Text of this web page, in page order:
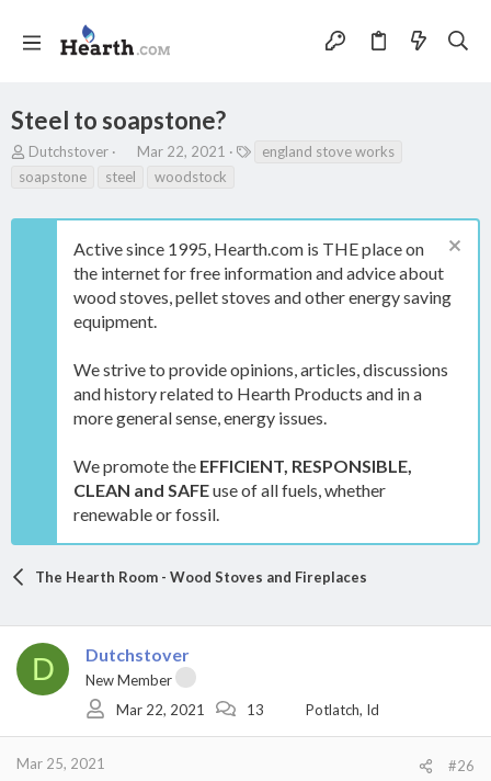
Steel to soapstone?
T
Dutchstover
S
d
a
e
Mar 22, 2021
england stove works
soapstone
steel woodstock
Active since 1995, Hearth.com is THE place on
the internet for free information and advice about
wood stoves, pellet stoves and other energy saving
equipment.
We strive to provide opinions, articles, discussions
and history related to Hearth Products and in a
more general sense, energy issues.
We promote the EFFICIENT, RESPONSIBLE,
CLEAN and SAFEuse of all fuels, whether
renewable or fossil.
The Hearth Room - Wood Stoves and Fireplaces
D Dutchstover
New Member
Mar 22, 2021
13 Potlatch, Id
Mar 25, 2021 #26